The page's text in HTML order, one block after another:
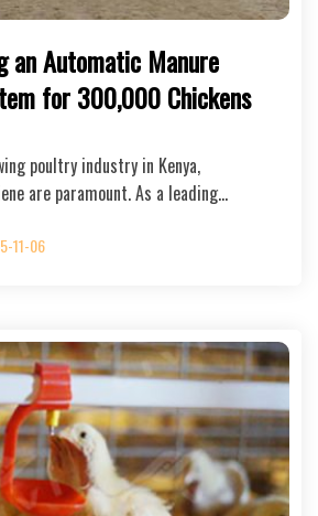
an Automatic Manure
for 300,000 Chickens
poultry industry in Kenya,
are paramount. As a leading…
11-06